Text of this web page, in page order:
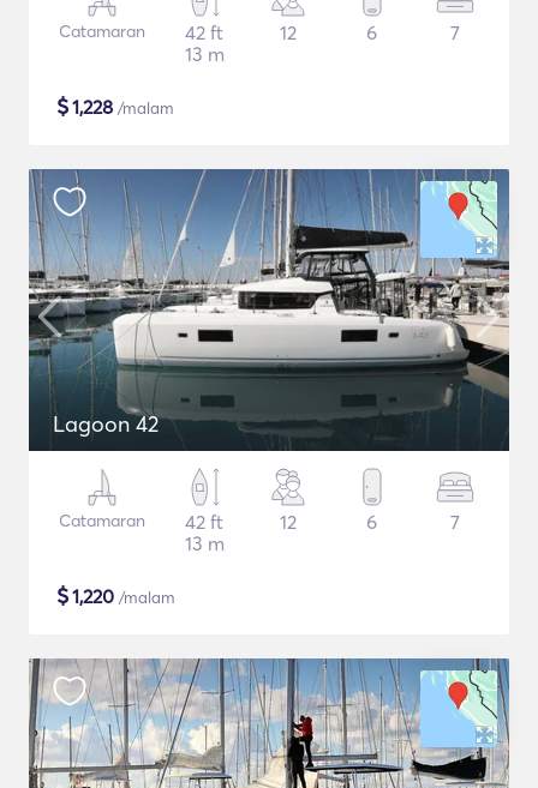
Catamaran
42 ft
13 m
12 6 7
$1,228 /malam
Lagoon 42
Catamaran
42 ft
13 m
12 6 7
$1,220 /malam